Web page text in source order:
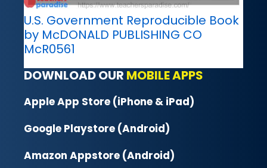
U.S. Government Reproducible Book
by McDONALD PUBLISHING CO
McR0561
DOWNLOAD OUR MOBILE APPS
Apple App Store (iPhone & iPad)
Google Playstore (Android)
Amazon Appstore (Android)